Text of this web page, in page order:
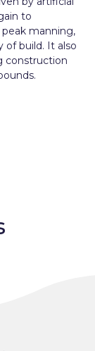
to
manning,
of build. It also
construction